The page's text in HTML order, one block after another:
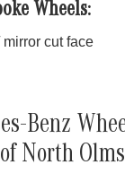
Wheels:
cut face
Benz
North